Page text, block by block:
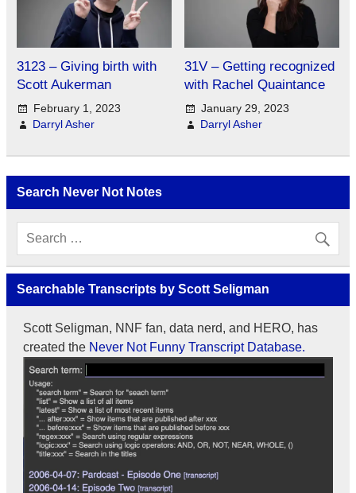
3123 – Giving birth with
Scott Aukerman
February 1, 2023
Darryl Asher
31V – Getting recognized
with Rachel Quaintance
January 29, 2023
Darryl Asher
Search Never Not Notes
Searchable Transcripts by Scott Seligman
Scott Seligman, NNF fan, data nerd, and HERO, has
created the Never Not Funny Transcript Database.